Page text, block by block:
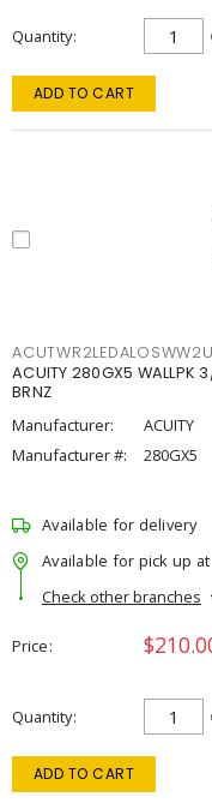
Quantity
ADD TO CART
ACUITY 280GX5 WALLPK
BRNZ
Manufacturer:
ACUITY
Manufacturer #:
280GX5
Available for delivery
Available for pick up at
Check other branches
Price
Quantity
ADD TO CART